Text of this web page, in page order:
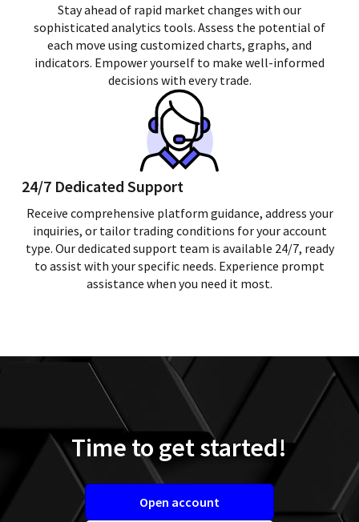
Stay ahead of rapid market changes with our
sophisticated analytics tools. Assess the potential of
each move using customized charts, graphs, and
indicators. Empower yourself to make well-informed
decisions with every trade.
24/7 Dedicated Support
Receive comprehensive platform guidance, address your
inquiries, or tailor trading conditions for your account
type. Our dedicated support team is available 24/7, ready
to assist with your specific needs. Experience prompt
assistance when you need it most.
Time to get started!
Open account